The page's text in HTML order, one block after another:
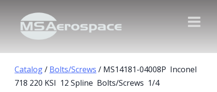
Catalog/ Bolts/Screws / MS14181-04008P Inconel
718 220 KSI 12 Spline Bolts/Screws 1/4